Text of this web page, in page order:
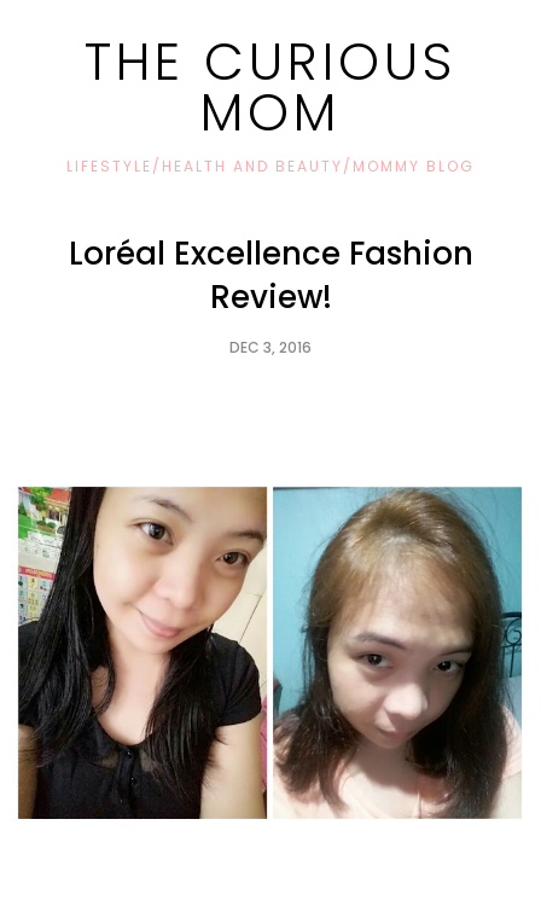
THE CURIOUS
MOM
LIFESTYLE/HEALTH AND BEAUTY/MOMMY BLOG
Loréal Excellence Fashion
Review!
DEC 3, 2016